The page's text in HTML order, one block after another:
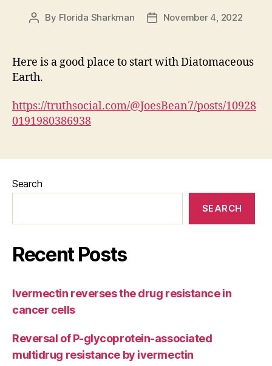
Post
By Florida Sharkman
PostNovember 4, 2022
Here is a good place to start with Diatomaceous
Earth.
https://truthsocial.com/@JoesBean7/posts/10928
0191980386938
Search
SEARCH
Recent Posts
Ivermectin reverses the drug resistance in
cancer cells
Reversal of P-glycoprotein-associated
multidrug resistance by ivermectin